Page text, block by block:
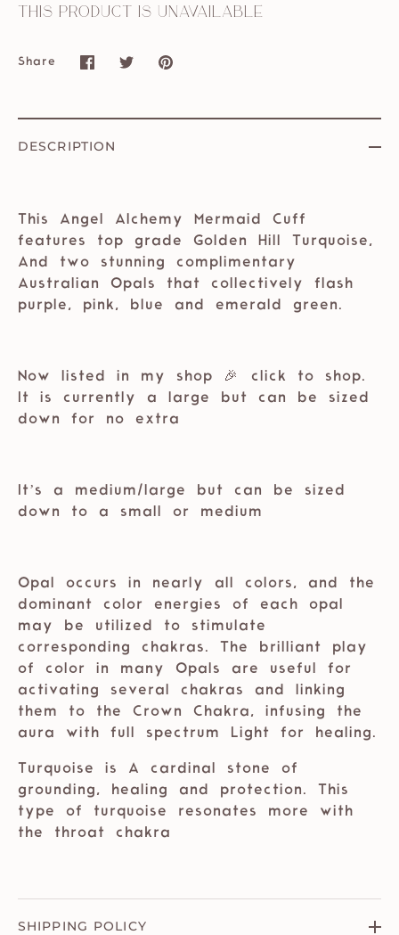
This product is unavailable
Share
Share
Facebook
Share
Twitter
Pin
DESCRIPTION
This Angel Alchemy Mermaid Cuff
features top grade Golden Hill Turquoise,
And two stunning complimentary
Australian Opals that collectively flash
purple, pink, blue and emerald green.
Now listed in my shop 🎉 ⁣⁣click to shop.
It is currently a large but can be sized
down for no extra
It’s a medium/large but can be sized
down to a small or medium⁣⁣
Opal occurs in nearly all colors, and the
dominant color energies of each opal
may be utilized to stimulate
corresponding chakras. The brilliant play
of color in many Opals are useful for
activating several chakras and linking
them to the Crown Chakra, infusing the
aura with full spectrum Light for healing.
Turquoise is A cardinal stone of
grounding, healing and protection. This
type of turquoise resonates more with
the throat chakra
SHIPPING POLICY